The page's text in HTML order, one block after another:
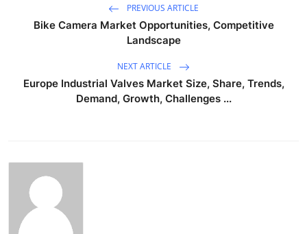
PREVIOUS ARTICLE
Bike Camera Market Opportunities, Competitive
Landscape
NEXT ARTICLE
Europe Industrial Valves Market Size, Share, Trends,
Demand, Growth, Challenges ...